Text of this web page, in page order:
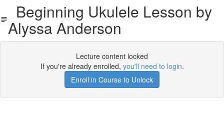
Beginning Ukulele Lesson by
Alyssa Anderson
Lecture content locked
If you're already enrolled, you'll need to login.
Enroll in Course to Unlock